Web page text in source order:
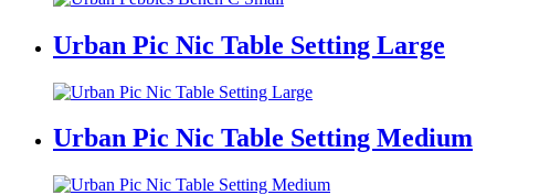
Urban Pic Nic Table Setting Large
Urban Pic Nic Table Setting Medium